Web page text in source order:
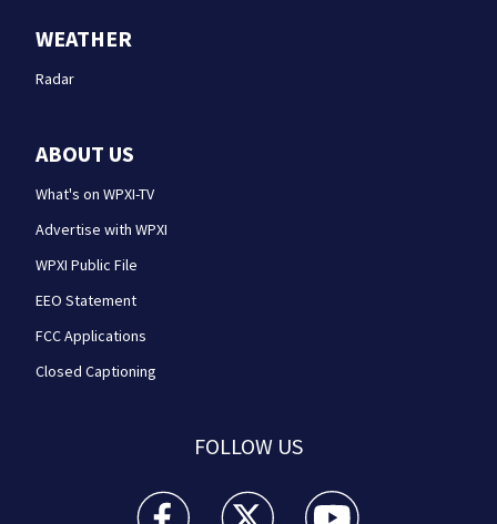
WEATHER
Radar
ABOUT US
What's on WPXI-TV
Advertise with WPXI
WPXI Public File
EEO Statement
FCC Applications
Closed Captioning
FOLLOW US
WPXI facebook feed(Opens a new window)
WPXI twitter feed(Opens a new
WPXI youtube